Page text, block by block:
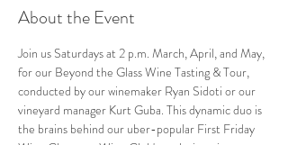
About the Event
Join us Saturdays at 2 p.m. March, April, and May,
for our Beyond the Glass Wine Tasting & Tour,
conducted by our winemaker Ryan Sidoti or our
vineyard manager Kurt Guba. This dynamic duo is
the brains behind our uber-popular First Friday